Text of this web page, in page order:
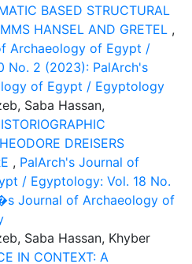
BASED STRUCTURAL
HANSEL AND GRETEL ,
Archaeology of Egypt /
No. 2 (2023): PalArch's
of Egypt / Egyptology
Saba Hassan,
DREISERS
, PalArch's Journal of
/ Egyptology: Vol. 18 No.
Journal of Archaeology of
Saba Hassan, Khyber
IN CONTEXT: A